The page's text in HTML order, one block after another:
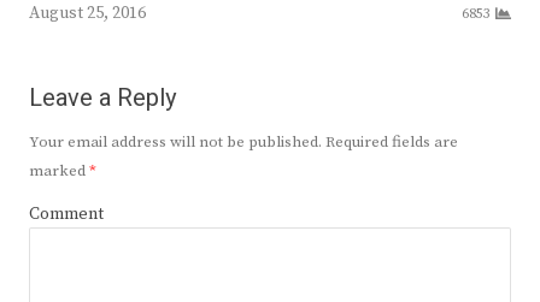
August 25, 2016
6853
Leave a Reply
Your email address will not be published. Required fields are
marked*
Comment